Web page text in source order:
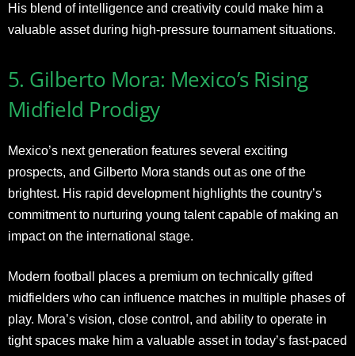
His blend of intelligence and creativity could make him a
valuable asset during high-pressure tournament situations.
5. Gilberto Mora: Mexico’s Rising
Midfield Prodigy
Mexico’s next generation features several exciting
prospects, and Gilberto Mora stands out as one of the
brightest. His rapid development highlights the country’s
commitment to nurturing young talent capable of making an
impact on the international stage.
Modern football places a premium on technically gifted
midfielders who can influence matches in multiple phases of
play. Mora’s vision, close control, and ability to operate in
tight spaces make him a valuable asset in today’s fast-paced